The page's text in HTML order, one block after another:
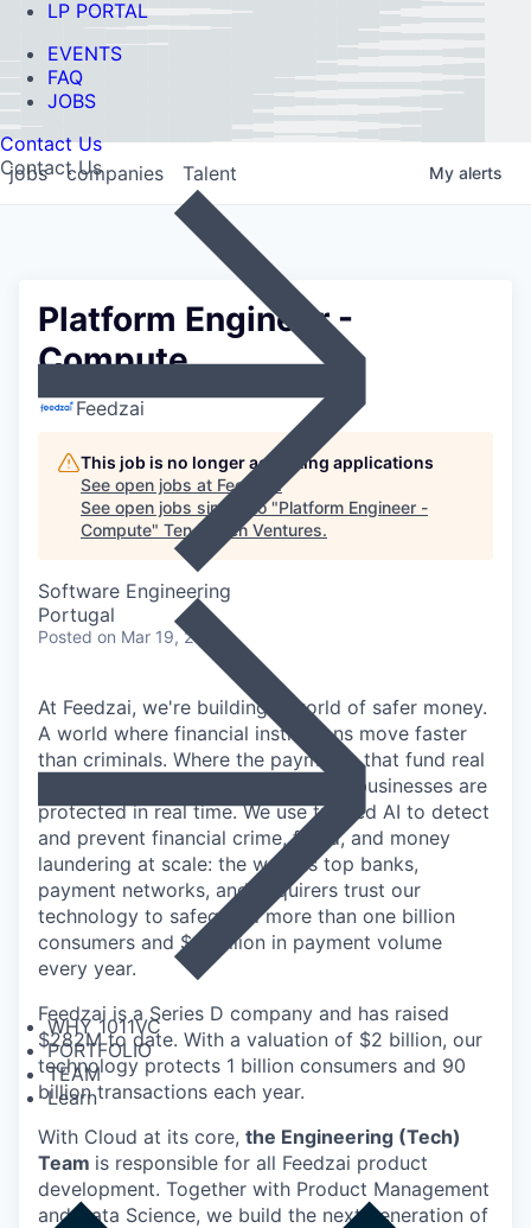
LP PORTAL
EVENTS
FAQ
JOBS
Contact Us
Contact Us
WHY 1011VC
PORTFOLIO
TEAM
Learn
jobs companies Talent My alerts
Platform Engineer -
Compute
Feedzai
This job is no longer accepting applications
See open jobs at Feedzai
.
See open jobs similar to "Platform Engineer -
Compute" Ten Eleven Ventures.
Software Engineering
Portugal
Posted on Mar 19, 2026
At Feedzai, we're building a world of safer money.
A world where financial institutions move faster
than criminals. Where the payments that fund real
lives through salaries, savings, and businesses are
protected in real time. We use trusted AI to detect
and prevent financial crime, fraud, and money
laundering at scale: the world's top banks,
payment networks, and acquirers trust our
technology to safeguard more than one billion
consumers and $9 trillion in payment volume
every year.
Feedzai is a Series D company and has raised
$282M to date. With a valuation of $2 billion, our
technology protects 1 billion consumers and 90
billion transactions each year.
With Cloud at its core, the Engineering (Tech)
Team is responsible for all Feedzai product
development. Together with Product Management
and Data Science, we build the next generation of